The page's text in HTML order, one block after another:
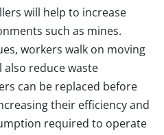
will help to increase
such as mines.
workers walk on moving
also reduce waste
can be replaced before
their efficiency and
required to operate